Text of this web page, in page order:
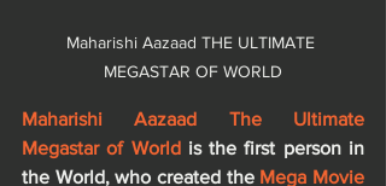
Maharishi Aazaad THE ULTIMATE
MEGASTAR OF WORLD
Maharishi Aazaad The Ultimate
Megastar of World is the first person in
the World, who created the Mega Movie